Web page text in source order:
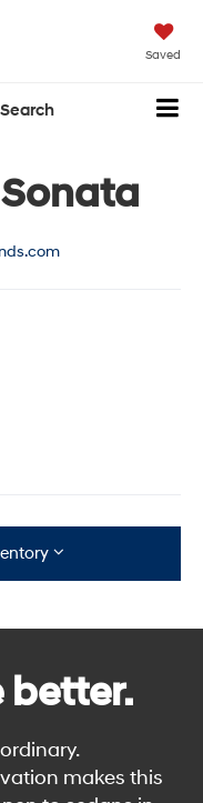
Saved
Search
better.
makes this